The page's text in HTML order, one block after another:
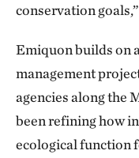
conservation
Emiquon builds on
management
agencies along the
been refining how
ecological function